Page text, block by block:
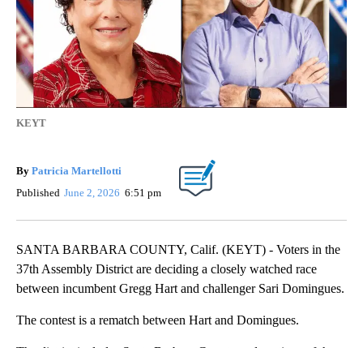
KEYT
By Patricia Martellotti
Published June 2, 2026 6:51 pm
SANTA BARBARA COUNTY, Calif. (KEYT) - Voters in the
37th Assembly District are deciding a closely watched race
between incumbent Gregg Hart and challenger Sari Domingues.
The contest is a rematch between Hart and Domingues.